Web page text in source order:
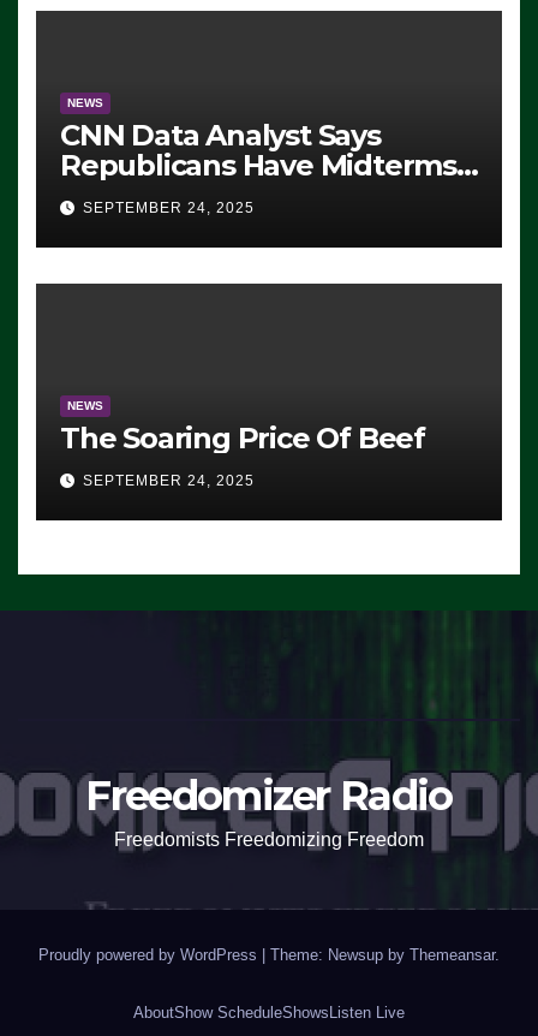
NEWS
CNN Data Analyst Says
Republicans Have Midterms
Advantage: ‘Whatever
Democrats Are Doing, it Ain’t
Working’ (VIDEO)
SEPTEMBER 24, 2025
NEWS
The Soaring Price Of Beef
SEPTEMBER 24, 2025
Freedomizer Radio
Freedomists Freedomizing Freedom
Proudly powered by WordPress | Theme: Newsup by Themeansar.
AboutShow ScheduleShows Listen Live